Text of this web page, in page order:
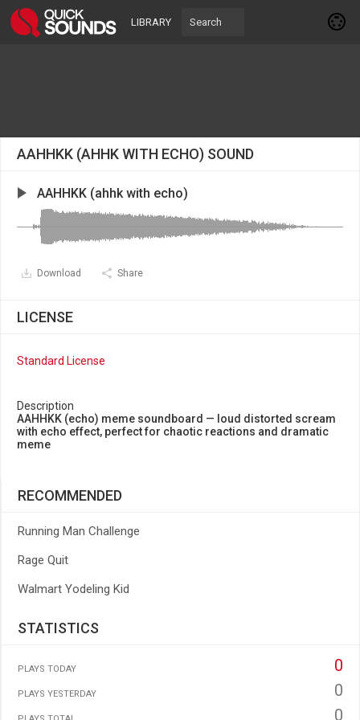
LIBRARY
AAHHKK (AHHK WITH ECHO) SOUND
AAHHKK (ahhk with echo)
Download Share
LICENSE
Standard License
Description
AAHHKK (echo) meme soundboard — loud distorted scream
with echo effect, perfect for chaotic reactions and dramatic
meme
RECOMMENDED
Running Man Challenge
Rage Quit
Walmart Yodeling Kid
STATISTICS
PLAYS TODAY 0
PLAYS YESTERDAY 0
0